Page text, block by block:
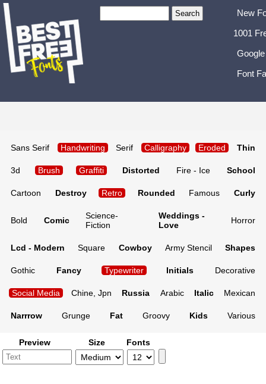
New
1001
Font
Sans Serif Handwriting Serif Calligraphy Eroded Thin
3d Brush Graffiti Distorted Fire - Ice School
Cartoon Destroy Retro Rounded Famous Curly
Bold Comic
Science-
Fiction
Weddings -
Love
Horror
Lcd - Modern Square Cowboy Army Stencil Shapes
Gothic Fancy Typewriter Initials Decorative
Social Media Chine, Jpn Russia Arabic Italic Mexican
Narrrow Grunge Fat Groovy Kids Various
Preview Size Fonts